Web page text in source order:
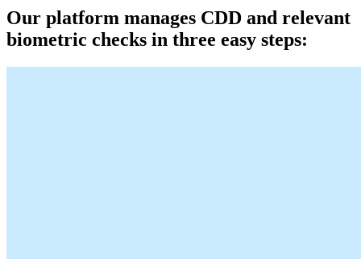
Our platform manages CDD and relevant
biometric checks in three easy steps: